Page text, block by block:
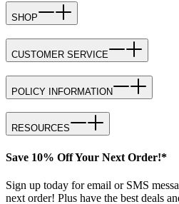
SHOP
CUSTOMER SERVICE
POLICY INFORMATION
RESOURCES
Save 10% Off Your Next Order!*
Sign up today for email or SMS
next order! Plus have the best deals